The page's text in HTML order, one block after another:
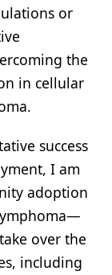
or
the
in cellular
success
I am
adoption
over the
including